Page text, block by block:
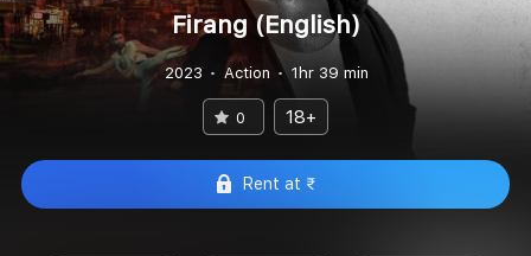
Firang (English)
2023 Action 1hr 39 min
0 18+
Rent at ₹